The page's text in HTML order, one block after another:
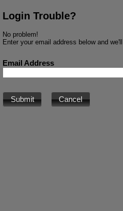
Login Trouble?
No problem!
Enter your email address below and
Email Address